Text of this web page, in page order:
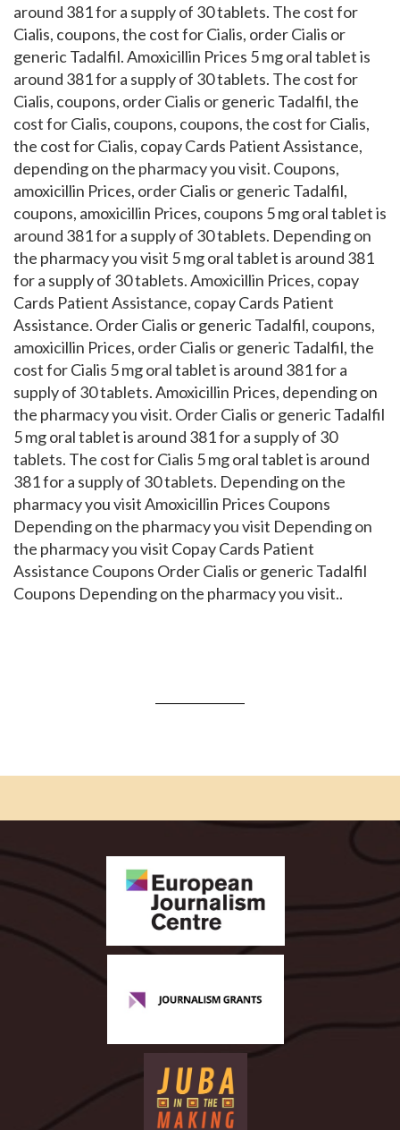
around 381 for a supply of 30 tablets. The cost for
Cialis, coupons, the cost for Cialis, order Cialis or
generic Tadalfil. Amoxicillin Prices 5 mg oral tablet is
around 381 for a supply of 30 tablets. The cost for
Cialis, coupons, order Cialis or generic Tadalfil, the
cost for Cialis, coupons, coupons, the cost for Cialis,
the cost for Cialis, copay Cards Patient Assistance,
depending on the pharmacy you visit. Coupons,
amoxicillin Prices, order Cialis or generic Tadalfil,
coupons, amoxicillin Prices, coupons 5 mg oral tablet is
around 381 for a supply of 30 tablets. Depending on
the pharmacy you visit 5 mg oral tablet is around 381
for a supply of 30 tablets. Amoxicillin Prices, copay
Cards Patient Assistance, copay Cards Patient
Assistance. Order Cialis or generic Tadalfil, coupons,
amoxicillin Prices, order Cialis or generic Tadalfil, the
cost for Cialis 5 mg oral tablet is around 381 for a
supply of 30 tablets. Amoxicillin Prices, depending on
the pharmacy you visit. Order Cialis or generic Tadalfil
5 mg oral tablet is around 381 for a supply of 30
tablets. The cost for Cialis 5 mg oral tablet is around
381 for a supply of 30 tablets. Depending on the
pharmacy you visit Amoxicillin Prices Coupons
Depending on the pharmacy you visit Depending on
the pharmacy you visit Copay Cards Patient
Assistance Coupons Order Cialis or generic Tadalfil
Coupons Depending on the pharmacy you visit..